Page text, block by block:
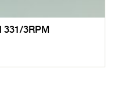
331/3RPM